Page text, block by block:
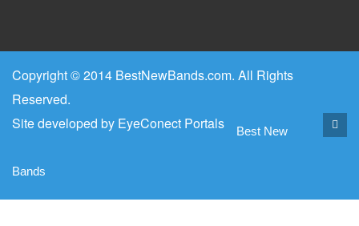
Copyright © 2014 BestNewBands.com. All Rights
Reserved.
Site developed by EyeConect Portals Best New
Bands